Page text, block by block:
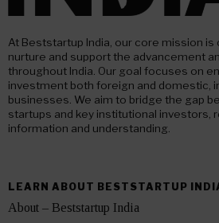
At Beststartup India, our core mission is
nurture and support the advancement
throughout India. Our goal focuses on
investment both foreign and domestic,
businesses. We aim to bridge the gap
startups and key institutional investors,
information and understanding.
LEARN ABOUT BESTSTARTUP
About – Beststartup India